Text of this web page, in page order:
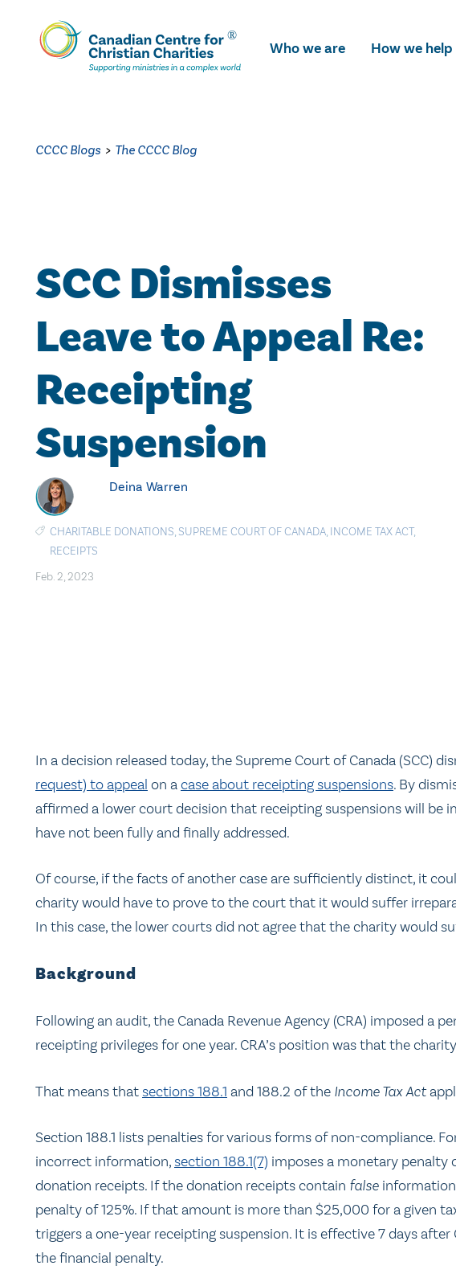
Skip
To
Main
Who we are How we help
CCCC Blogs > The CCCC Blog
SCC Dismisses
Leave to Appeal Re:
Receipting
Suspension
Deina Warren
CHARITABLE DONATIONS, SUPREME COURT OF CANADA, INCOME TAX ACT,
RECEIPTS
Feb. 2, 2023
In a decision released today, the Supreme Court of Canada (SCC)
request) to appeal on acase about receipting suspensions. By
affirmed a lower court decision that receipting suspensions will be
have not been fully and finally addressed.
Of course, if the facts of another case are sufficiently distinct, it
charity would have to prove to the court that it would suffer
In this case, the lower courts did not agree that the charity would
Background
Following an audit, the Canada Revenue Agency (CRA) imposed a
receipting privileges for one year. CRA’s position was that the
That means thatsections 188.1 and 188.2 of the Income Tax Act
Section 188.1 lists penalties for various forms of non-compliance.
incorrect information,section 188.1(7) imposes a monetary penalty
donation receipts. If the donation receipts contain false
penalty of 125%. If that amount is more than $25,000 for a given
triggers a one-year receipting suspension. It is effective 7 days after
the financial penalty.